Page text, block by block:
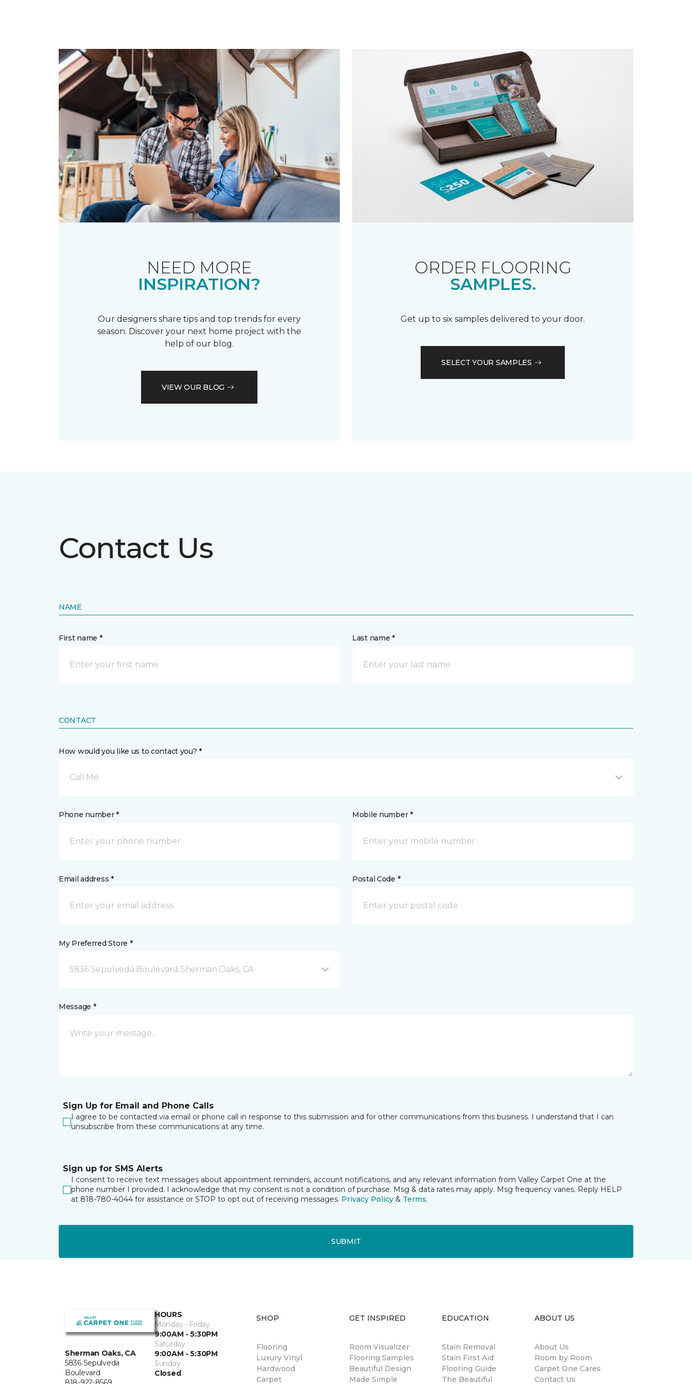
NEED MORE
INSPIRATION?
Our designers share tips and top trends for every
season. Discover your next home project with the
help of our blog.
VIEW OUR BLOG
ORDER FLOORING
SAMPLES.
Get up to six samples delivered to your door.
SELECT YOUR SAMPLES
Contact Us
NAME
First name * Last name *
CONTACT
How would you like us to contact you? *
Call Me
Phone number * Mobile number *
Email address * Postal Code *
My Preferred Store *
5836 Sepulveda Boulevard Sherman Oaks, CA
Message *
Sign Up for Email and Phone Calls
I agree to be contacted via email or phone call in response to this submission and for other communications from this business. I understand that I can
unsubscribe from these communications at any time.
Sign up for SMS Alerts
I consent to receive text messages about appointment reminders, account notifications, and any relevant information from Valley Carpet One at the
phone number I provided. I acknowledge that my consent is not a condition of purchase. Msg & data rates may apply. Msg frequency varies. Reply HELP
at 818-780-4044 for assistance or STOP to opt out of receiving messages. Privacy Policy & Terms.
SUBMIT
Sherman Oaks, CA
5836 Sepulveda
Boulevard
HOURS
Monday - Friday
9:00AM - 5:30PM
Saturday
9:00AM - 5:30PM
Sunday
Closed
SHOP
Flooring
Luxury Vinyl
Hardwood
Carpet
GET INSPIRED
Room Visualizer
Flooring Samples
Beautiful Design
Made Simple
EDUCATION
Stain Removal
Stain First Aid
Flooring Guide
The Beautiful
ABOUT US
About Us
Room by Room
Carpet One Cares
Contact Us